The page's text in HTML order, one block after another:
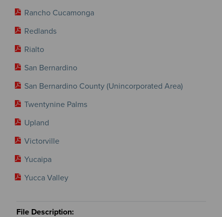
Rancho Cucamonga
Redlands
Rialto
San Bernardino
San Bernardino County (Unincorporated Area)
Twentynine Palms
Upland
Victorville
Yucaipa
Yucca Valley